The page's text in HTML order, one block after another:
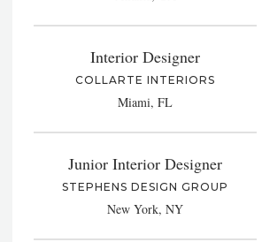
Interior Designer
COLLARTE INTERIORS
Miami, FL
Junior Interior Designer
STEPHENS DESIGN GROUP
New York, NY